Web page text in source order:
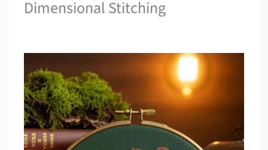
Dimensional Stitching